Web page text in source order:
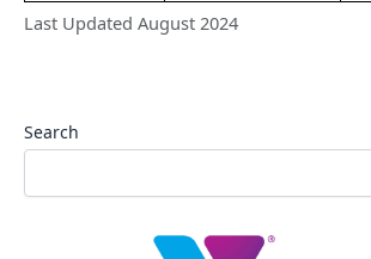
Last Updated August 2024
Search